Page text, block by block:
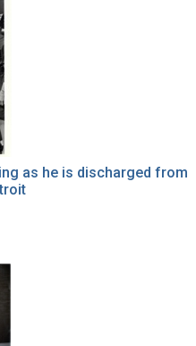
as he is discharged from